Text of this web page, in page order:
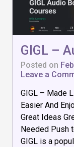
GIGL –
Posted on
Leave a
GIGL – Made
Easier And
Great Ideas
Needed Push
GIGL is a